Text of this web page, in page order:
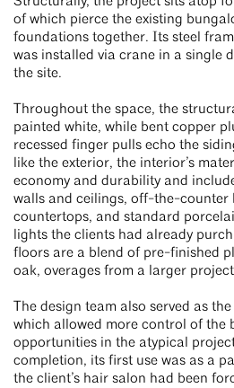
of which pierce the existing
foundations together. Its steel
was installed via crane in a single
the site.
Throughout the space, the
painted white, while bent copper
recessed finger pulls echo the
like the exterior, the interior’s
economy and durability and
walls and ceilings, off-the-counter
countertops, and standard
lights the clients had already
floors are a blend of pre-finished
oak, overages from a larger
The design team also served as
which allowed more control of the
opportunities in the atypical
completion, its first use was as a
the client’s hair salon had been